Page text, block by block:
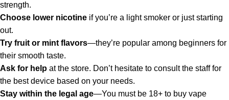
strength.
Choose lower nicotine if you’re a light smoker or just starting
out.
Try fruit or mint flavors—they’re popular among beginners for
their smooth taste.
Ask for help at the store. Don’t hesitate to consult the staff for
the best device based on your needs.
Stay within the legal age—You must be 18+ to buy vape